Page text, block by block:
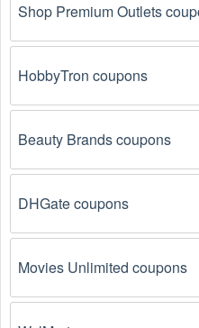
Special Promotions:
websites for special
Friday, and Cyber
Freedom Voice
coupons up to 20
Why don't  Business to
There are a number of
promo codes August 2026
The  Business to
Shop Premium Outlets
HobbyTron coupons
Beauty Brands coupons
DHGate coupons
Movies Unlimited coupons